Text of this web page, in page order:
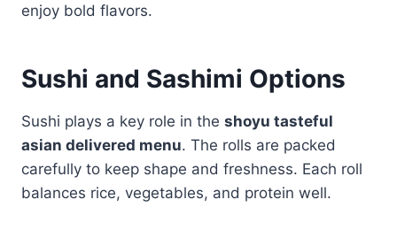
enjoy bold flavors.
Sushi and Sashimi Options
Sushi plays a key role in the shoyu tasteful
asian delivered menu. The rolls are packed
carefully to keep shape and freshness. Each roll
balances rice, vegetables, and protein well.